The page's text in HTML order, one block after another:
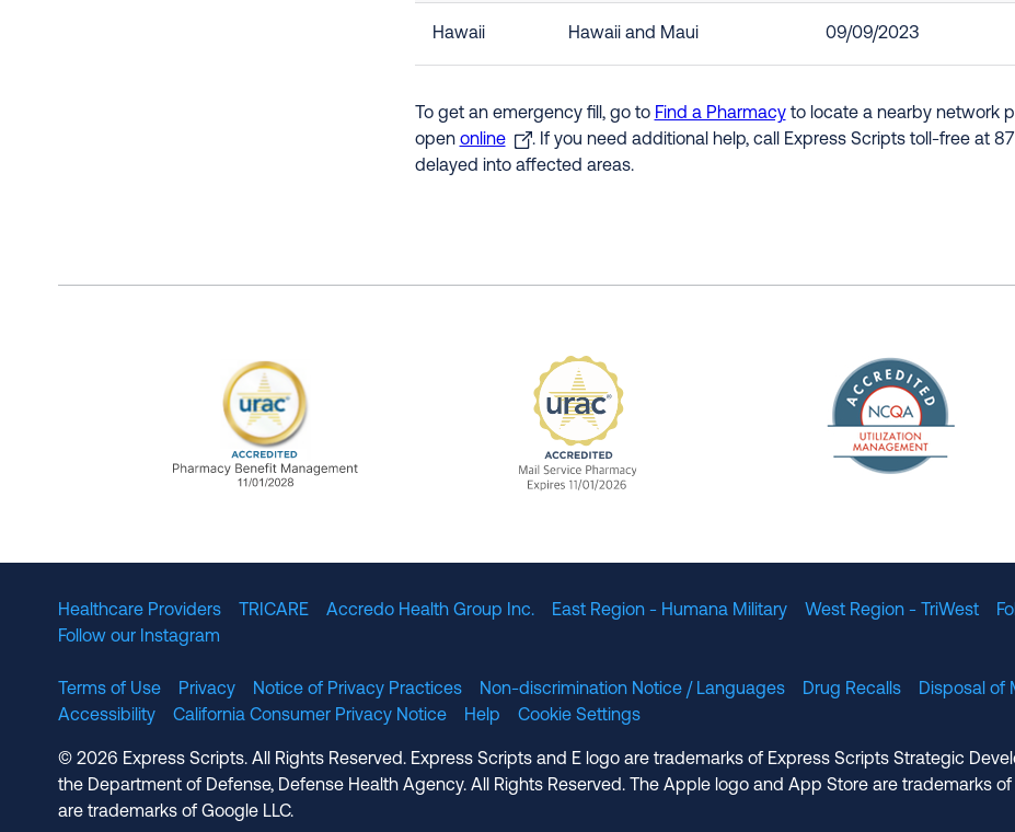
Hawaii Hawaii and Maui 09/09/2023
To get an emergency fill, go to Find a Pharmacyto locate a nearby network
open online
. If you need additional help, call Express Scripts toll-free at
delayed into affected areas.
Healthcare Providers TRICARE Accredo Health Group Inc. East Region - Humana Military West Region - TriWest
Follow our Instagram
Terms of Use Privacy Notice of Privacy Practices Non-discrimination Notice / Languages Drug Recalls Disposal of
Accessibility
California Consumer Privacy Notice Help Cookie Settings
© 2026 Express Scripts. All Rights Reserved. Express Scripts and E logo are trademarks of Express Scripts Strategic
the Department of Defense, Defense Health Agency. All Rights Reserved. The Apple logo and App Store are trademarks
are trademarks of Google LLC.